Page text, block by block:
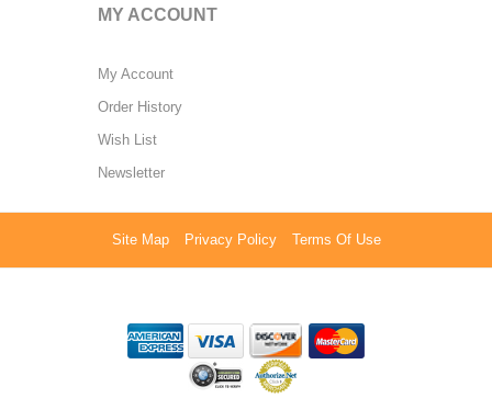
MY ACCOUNT
My Account
Order History
Wish List
Newsletter
Site Map Privacy Policy Terms Of Use